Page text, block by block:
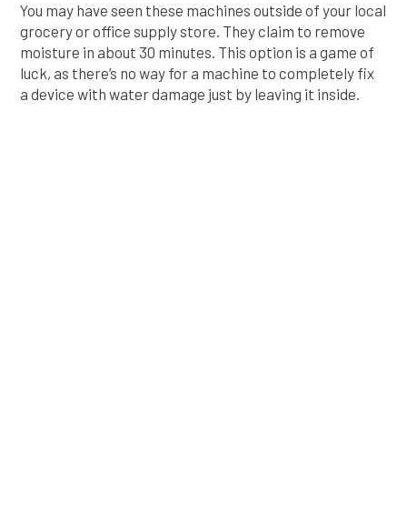
You may have seen these machines outside of your local
grocery or office supply store. They claim to remove
moisture in about 30 minutes. This option is a game of
luck, as there’s no way for a machine to completely fix
a device with water damage just by leaving it inside.